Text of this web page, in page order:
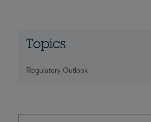
Topics
Regulatory Outlook